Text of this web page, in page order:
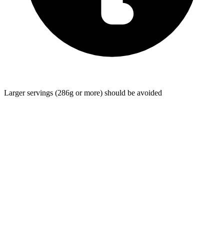
Larger servings (286g or more) should be avoided